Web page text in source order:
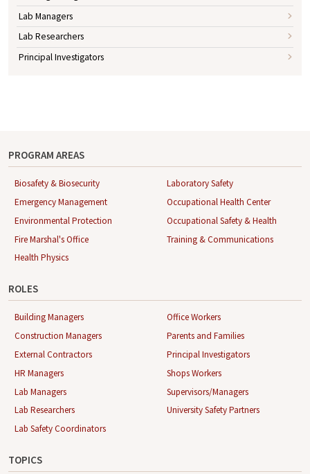
Lab Managers
Lab Researchers
Principal Investigators
PROGRAM AREAS
Biosafety & Biosecurity
Emergency Management
Environmental Protection
Fire Marshal's Office
Health Physics
Laboratory Safety
Occupational Health Center
Occupational Safety & Health
Training & Communications
ROLES
Building Managers
Construction Managers
External Contractors
HR Managers
Lab Managers
Lab Researchers
Lab Safety Coordinators
Office Workers
Parents and Families
Principal Investigators
Shops Workers
Supervisors/Managers
University Safety Partners
TOPICS